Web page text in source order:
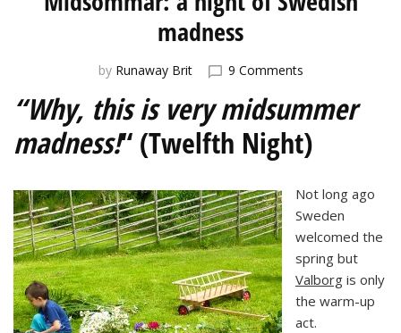
madness
by Runaway Brit 9 Commentson
a
night
of
Swedish
“Why, this is very midsummer
madness!“ (Twelfth Night)
Not long ago
Sweden
welcomed the
spring but
Valborg is only
the warm-up
act.